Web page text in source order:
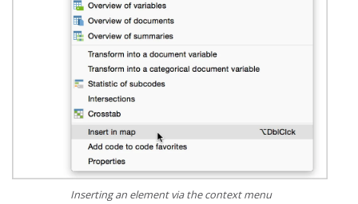
Inserting an element via the context menu